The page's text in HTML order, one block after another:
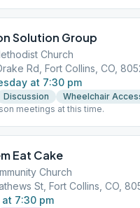
Solution Group
Church
Rd, Fort Collins, CO,
at 7:30 pm
Discussion
Wheelchair
meetings at this time.
Eat Cake
Church
St, Fort Collins, CO,
at 7:30 pm